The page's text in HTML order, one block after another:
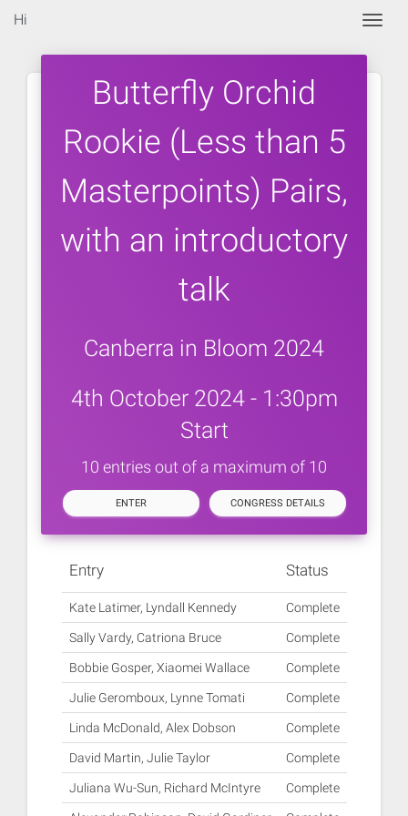
Hi
Butterfly Orchid
Rookie (Less than 5
Masterpoints) Pairs,
with an introductory
talk
Canberra in Bloom 2024
4th October 2024 - 1:30pm
Start
10 entries out of a maximum of 10
ENTER CONGRESS DETAILS
Entry Status
Kate Latimer, Lyndall Kennedy Complete
Sally Vardy, Catriona Bruce Complete
Bobbie Gosper, Xiaomei Wallace Complete
Julie Geromboux, Lynne Tomati Complete
Linda McDonald, Alex Dobson Complete
David Martin, Julie Taylor Complete
Juliana Wu-Sun, Richard McIntyre Complete